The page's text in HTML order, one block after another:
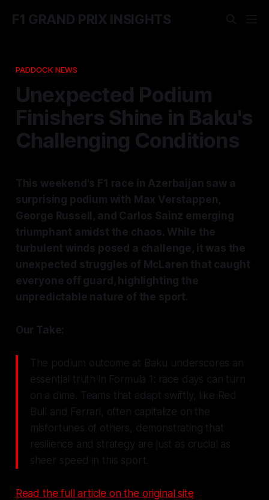
F1 GRAND PRIX INSIGHTS
PADDOCK NEWS
Unexpected Podium
Finishers Shine in Baku's
Challenging Conditions
This weekend's F1 race in Azerbaijan saw a
surprising podium with Max Verstappen,
George Russell, and Carlos Sainz emerging
triumphant amidst the chaos. While the
turbulent winds posed a challenge, it was the
unexpected struggles of McLaren that caught
everyone off guard, highlighting the
unpredictable nature of the sport.
Our Take:
The podium outcome at Baku underscores an
essential truth in Formula 1: race days can turn
on a dime. Teams that adapt swiftly, like Red
Bull and Ferrari, often capitalize on the
misfortunes of others, demonstrating that
resilience and strategy are just as crucial as
sheer speed in this sport.
Read the full article on the original site